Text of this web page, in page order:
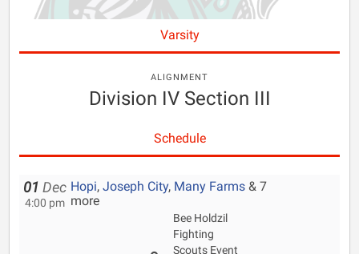
Varsity
ALIGNMENT
Division IV Section III
Schedule
01 Dec
4:00 pm
Hopi, Joseph City, Many Farms & 7
more
Bee Holdzil
Fighting
Scouts Event